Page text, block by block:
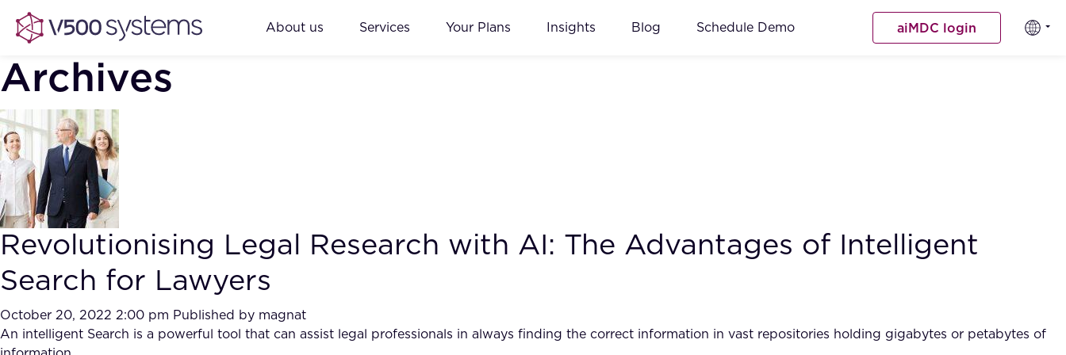
About us Services Your Plans Insights Blog Schedule Demo aiMDC login
Archives
Revolutionising Legal Research with AI: The Advantages of Intelligent
Search for Lawyers
October 20, 2022 2:00 pm Published by magnat
An intelligent Search is a powerful tool that can assist legal professionals in always finding the correct information in vast repositories holding gigabytes or petabytes of